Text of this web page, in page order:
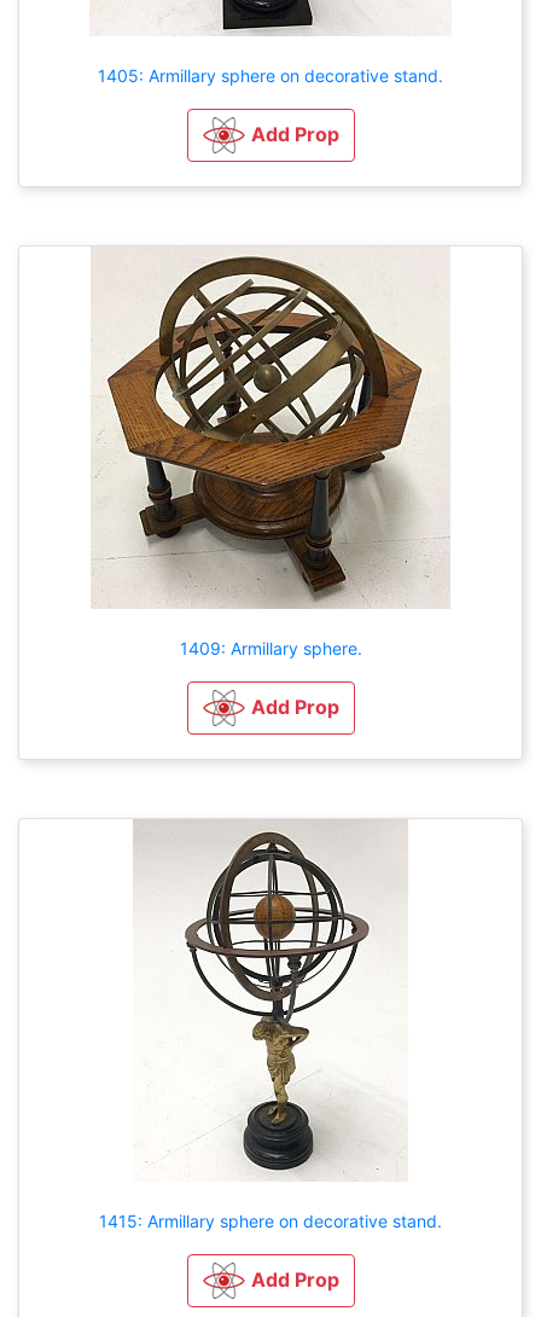
1405: Armillary sphere on decorative stand.
Add Prop
1409: Armillary sphere.
Add Prop
1415: Armillary sphere on decorative stand.
Add Prop